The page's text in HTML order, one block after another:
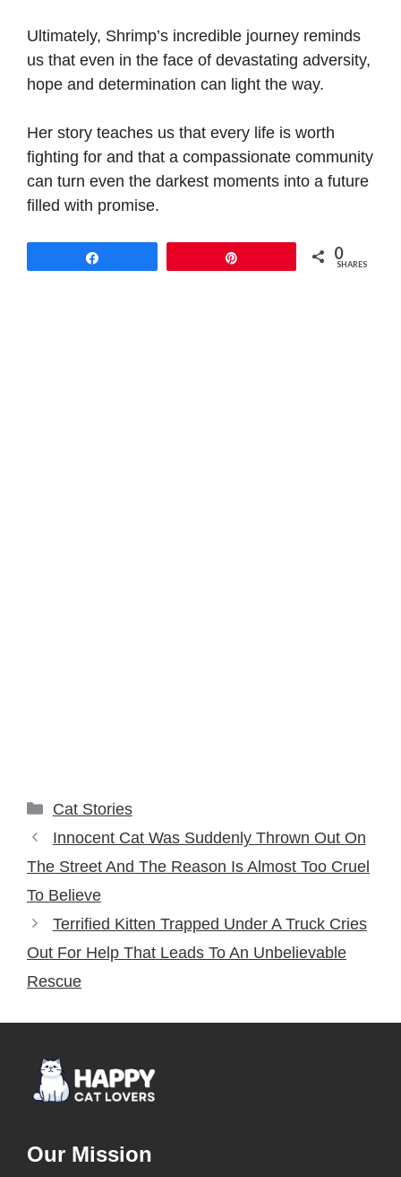
Ultimately, Shrimp’s incredible journey reminds
us that even in the face of devastating adversity,
hope and determination can light the way.
Her story teaches us that every life is worth
fighting for and that a compassionate community
can turn even the darkest moments into a future
filled with promise.
0
SHARES
Categories
Cat Stories
Innocent Cat Was Suddenly Thrown Out On
The Street And The Reason Is Almost Too Cruel
To Believe
Terrified Kitten Trapped Under A Truck Cries
Out For Help That Leads To An Unbelievable
Rescue
Our Mission